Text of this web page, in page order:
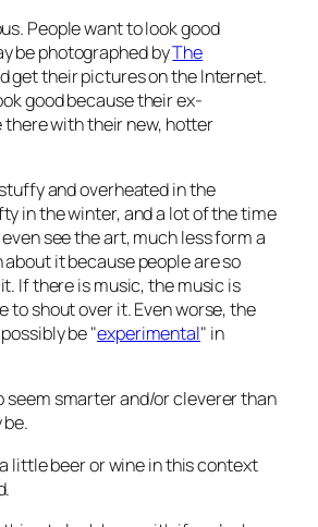
People want to look good
be photographed byThe
get their pictures on the Internet.
good because their ex-
with their new, hotter
and overheated in the
in the winter, and a lot of the time
seethe art, much less form a
it because people are so
If there is music, the music is
to shout over it. Even worse, the
be "experimental" in
seem smarter and/or cleverer than
little beer or wine in this context